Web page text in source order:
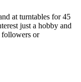
at turntables for 45
just a hobby and
followers or